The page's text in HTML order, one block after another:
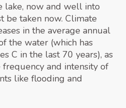
lake, now and well into
be taken now. Climate
in the average annual
the water (which has
C in the last 70 years), as
and intensity of
like flooding and